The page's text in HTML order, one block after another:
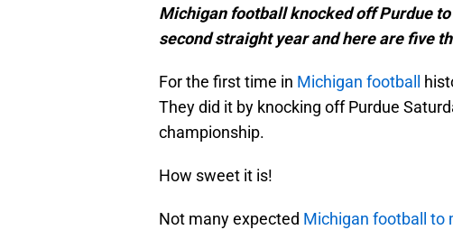
Michigan football knocked off Purdue
second straight year and here are five
For the first time in Michigan football
They did it by knocking off Purdue
championship.
How sweet it is!
Not many expected Michigan football to